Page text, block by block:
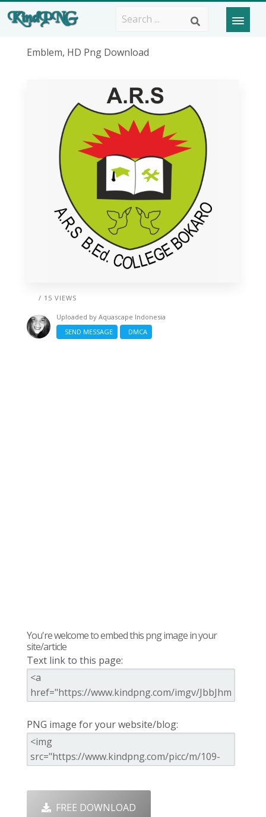
Emblem, HD Png Download
/ 15 VIEWS
Uploaded by Aquascape Indonesia
SEND MESSAGE
DMCA
You're welcome to embed this png image in your
site/article
Text link to this page:
PNG image for your website/blog:
FREE DOWNLOAD